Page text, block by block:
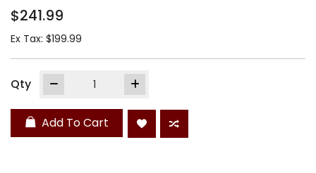
$241.99
Ex Tax: $199.99
Qty
Add To Cart